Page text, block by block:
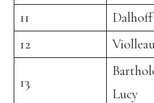
11
Dalhoff
12
13
Lucy